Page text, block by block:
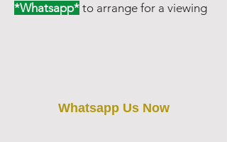
*Whatsapp* to arrange for a viewing
Whatsapp Us Now